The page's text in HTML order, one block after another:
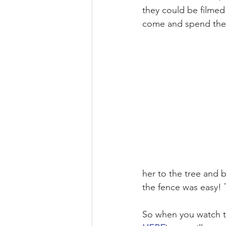
they could be
come and spend
her to the tree and
the fence was
So when you